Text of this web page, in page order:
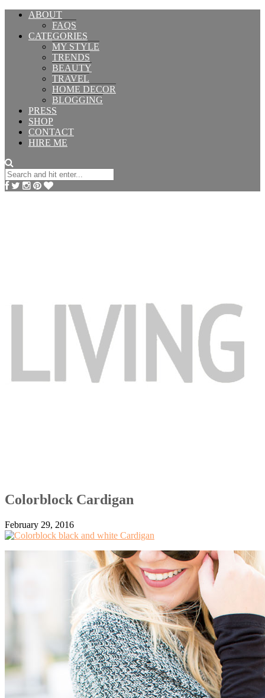
ABOUT
FAQS
CATEGORIES
MY STYLE
TRENDS
BEAUTY
TRAVEL
HOME DECOR
BLOGGING
PRESS
SHOP
CONTACT
HIRE ME
Colorblock Cardigan
February 29, 2016